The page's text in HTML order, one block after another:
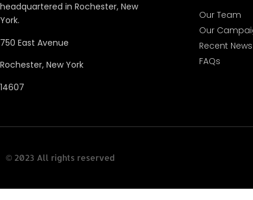
headquartered in Rochester, New
York.
750 East Avenue
Rochester, New York
14607
Our Team
Our
Recent News
FAQs
© 2023 All rights reserved